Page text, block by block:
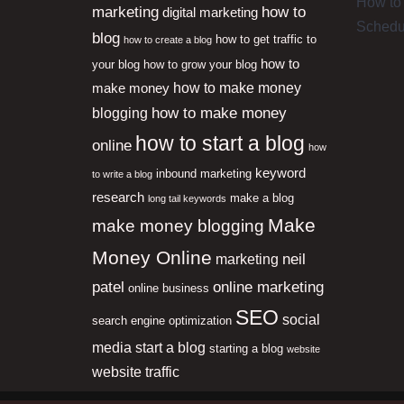
marketing digital marketing how to
blog how to create a blog how to get traffic to
your blog how to grow your blog how to
make money how to make money
blogging how to make money
online how to start a blog how
to write a blog inbound marketing keyword
research long tail keywords make a blog
make money blogging Make
Money Online marketing neil
patel online business online marketing
search engine optimization SEO social
media start a blog starting a blog website
website traffic